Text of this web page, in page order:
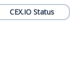
CEX.IO Status